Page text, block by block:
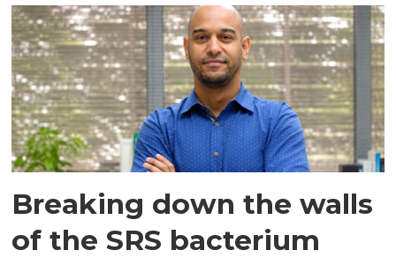
Breaking down the walls
of the SRS bacterium